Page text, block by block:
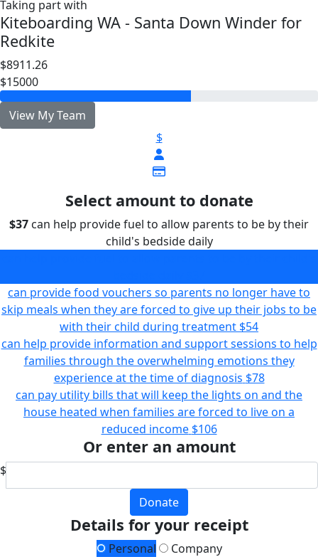
Taking part with
Kiteboarding WA - Santa Down Winder for
Redkite
$8911.26
$15000
View My Team
$
Select amount to donate
$37 can help provide fuel to allow parents to be by their
child's bedside daily
can provide food vouchers so parents no longer have to
skip meals when they are forced to give up their jobs to be
with their child during treatment $54
can help provide information and support sessions to help
families through the overwhelming emotions they
experience at the time of diagnosis $78
can pay utility bills that will keep the lights on and the
house heated when families are forced to live on a
reduced income $106
Or enter an amount
$
Donate
Details for your receipt
Personal
Company